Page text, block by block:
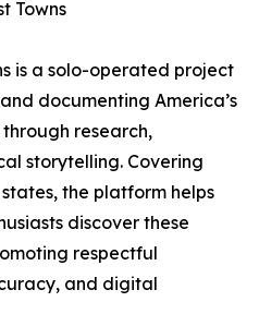
Towns
is a solo-operated project
documenting America’s
research,
storytelling. Covering
the platform helps
discover these
respectful
and digital